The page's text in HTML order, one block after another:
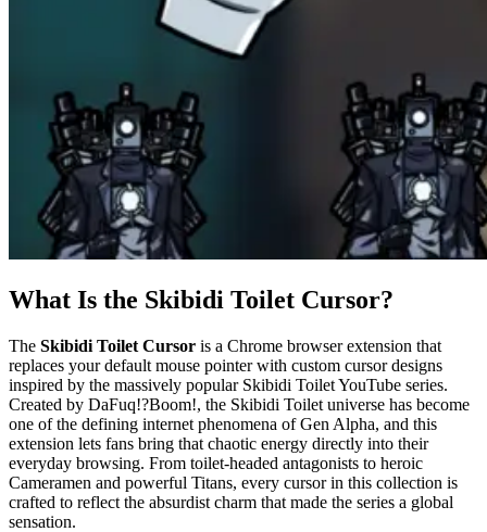
What Is the Skibidi Toilet Cursor?
The Skibidi Toilet Cursor is a Chrome browser extension that
replaces your default mouse pointer with custom cursor designs
inspired by the massively popular Skibidi Toilet YouTube series.
Created by DaFuq!?Boom!, the Skibidi Toilet universe has become
one of the defining internet phenomena of Gen Alpha, and this
extension lets fans bring that chaotic energy directly into their
everyday browsing. From toilet-headed antagonists to heroic
Cameramen and powerful Titans, every cursor in this collection is
crafted to reflect the absurdist charm that made the series a global
sensation.